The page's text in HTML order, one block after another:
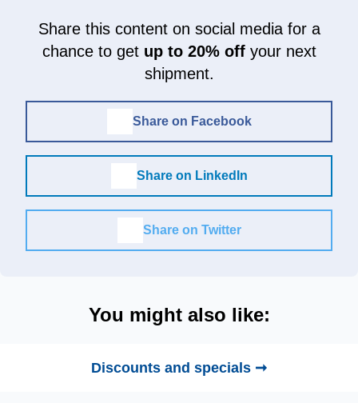
Share this content on social media for a
chance to get up to 20% offyour next
shipment.
Share on Facebook
Share on LinkedIn
Share on Twitter
You might also like:
Discounts and specials ➞